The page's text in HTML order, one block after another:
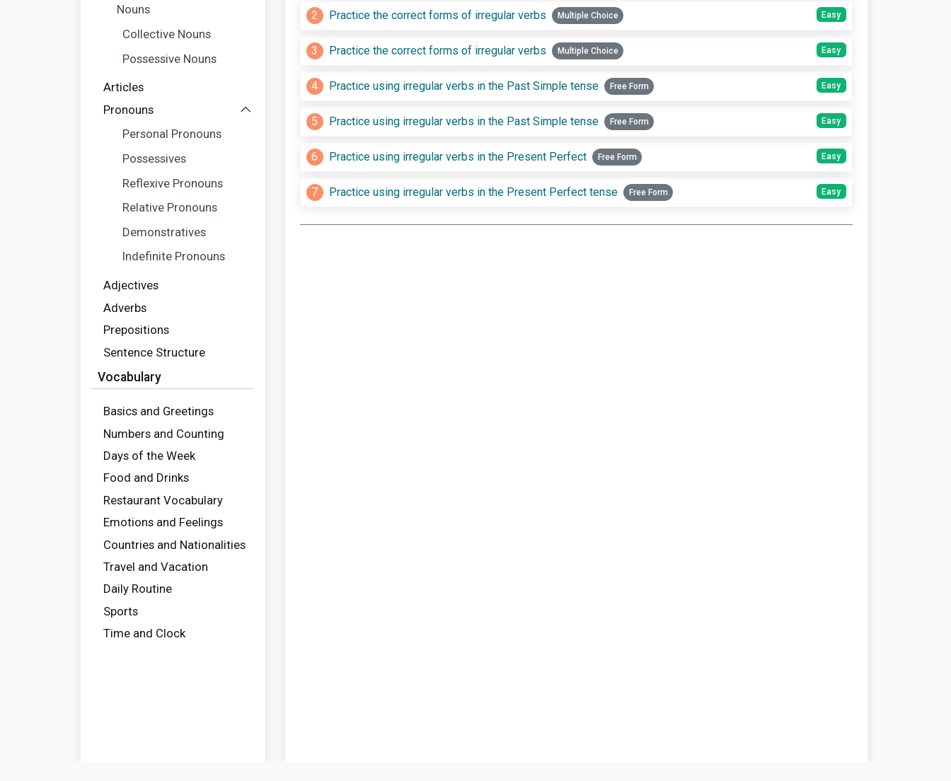
Nouns
Collective Nouns
Possessive Nouns
Articles
Pronouns
Personal Pronouns
Possessives
Reflexive Pronouns
Relative Pronouns
Demonstratives
Indefinite Pronouns
Adjectives
Adverbs
Prepositions
Sentence Structure
Vocabulary
Basics and Greetings
Numbers and Counting
Days of the Week
Food and Drinks
Restaurant Vocabulary
Emotions and Feelings
Countries and Nationalities
Travel and Vacation
Daily Routine
Sports
Time and Clock
2 Practice the correct forms of irregular verbs Multiple Choice Easy
3 Practice the correct forms of irregular verbs Multiple Choice Easy
4 Practice using irregular verbs in the Past Simple tense Free Form Easy
5 Practice using irregular verbs in the Past Simple tense Free Form Easy
6 Practice using irregular verbs in the Present Perfect Free Form Easy
7 Practice using irregular verbs in the Present Perfect tense Free Form Easy